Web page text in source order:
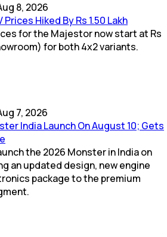
8, 2026
Hiked By Rs 1.50 Lakh
for the Majestor now start at Rs
for both 4x2 variants.
7, 2026
India Launch On August 10; Gets
the 2026 Monster in India on
an updated design, new engine
package to the premium